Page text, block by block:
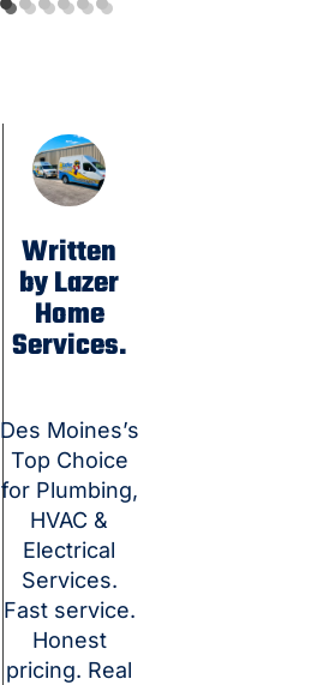
Written
by Lazer
Home
Services.
Des Moines’s
Top Choice
for Plumbing,
HVAC &
Electrical
Services.
Fast service.
Honest
pricing. Real